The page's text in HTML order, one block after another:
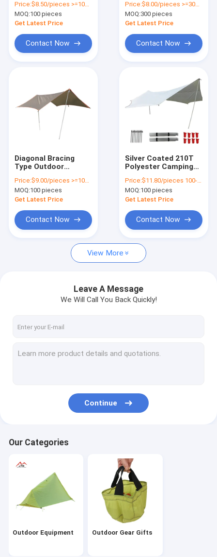
Videos
About Us
Contact Us
News
Request A Quote
Outdoor Equipment
Outdoor Gear Gifts
Tarp 2000-3000 Mm
Outside
Price:$8.50/pieces >=100 pieces
MOQ:100 pieces
Get Latest Price
Contact Now
Polyester Camping
Tarp
Price:$8.00/pieces >=300 pieces
MOQ:300 pieces
Get Latest Price
Contact Now
Diagonal Bracing
Type Outdoor
Protection Sun
Shade
Price:$9.00/pieces >=100 pieces
MOQ:100 pieces
Get Latest Price
Contact Now
Silver Coated 210T
Polyester Camping
Protection And UV 50
Large Size
Price:$11.80/pieces 100-499 pieces
MOQ:100 pieces
Get Latest Price
Contact Now
View More
Leave A Message
We Will Call You Back Quickly!
Continue
Our Categories
Outdoor Equipment Outdoor Gear Gifts